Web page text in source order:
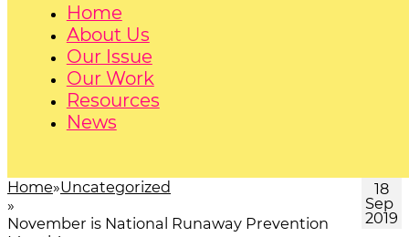
Home
About Us
Our Issue
Our Work
Resources
News
Home Uncategorized
November is National Runaway Prevention
18
Sep
2019